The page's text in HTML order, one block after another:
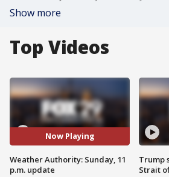
Show more
Top Videos
Now Playing
Weather Authority: Sunday, 11
p.m. update
Trump
Strait